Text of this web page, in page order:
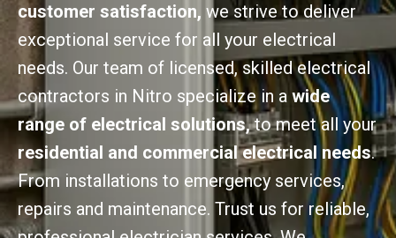
customer satisfaction, we strive to deliver
exceptional service for all your electrical
needs. Our team of licensed, skilled electrical
contractors in Nitro specialize in a wide
range of electrical solutions,to meet all your
residential and commercial electrical needs.
From installations to emergency services,
repairs and maintenance. Trust us for reliable,